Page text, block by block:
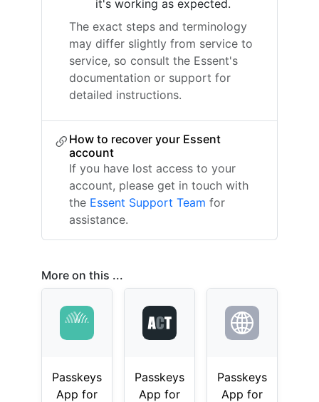
it's working as expected.
The exact steps and terminology
may differ slightly from service to
service, so consult the Essent's
documentation or support for
detailed instructions.
How to recover your Essent
account
If you have lost access to your
account, please get in touch with
the Essent Support Team for
assistance.
More on this ...
Passkeys
App for
Passkeys
App for
Passkeys
App for